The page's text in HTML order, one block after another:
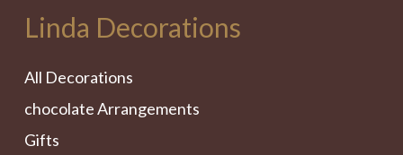
Linda Decorations
All Decorations
chocolate Arrangements
Gifts